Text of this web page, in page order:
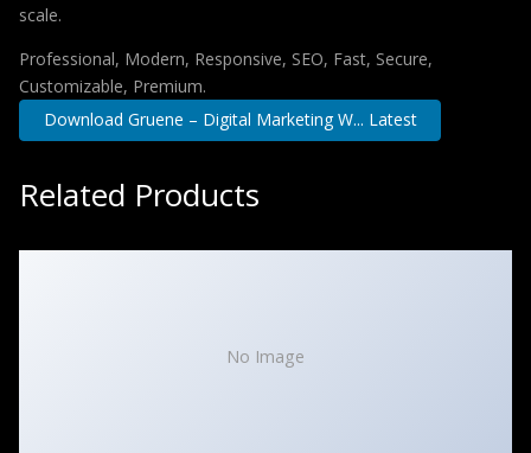
scale.
Professional, Modern, Responsive, SEO, Fast, Secure,
Customizable, Premium.
Download Gruene – Digital Marketing W... Latest
Related Products
No Image